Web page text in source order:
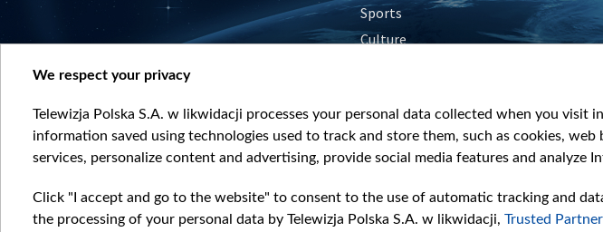
Sports
Culture
We respect your privacy
Telewizja Polska S.A. w likwidacji processes your personal data collected when you
information saved using technologies used to track and store them, such as cookies,
services, personalize content and advertising, provide social media features and analyze
Click "I accept and go to the website" to consent to the use of automatic tracking and
the processing of your personal data by Telewizja Polska S.A. w likwidacji, Trusted